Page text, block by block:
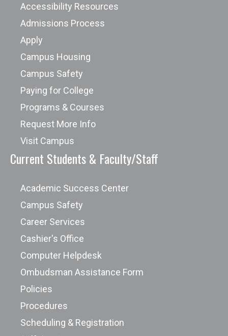
Accessibility Resources
Admissions Process
Apply
Campus Housing
Campus Safety
Paying for College
Programs & Courses
Request More Info
Visit Campus
Current Students & Faculty/Staff
Academic Success Center
Campus Safety
Career Services
Cashier's Office
Computer Helpdesk
Ombudsman Assistance Form
Policies
Procedures
Scheduling & Registration